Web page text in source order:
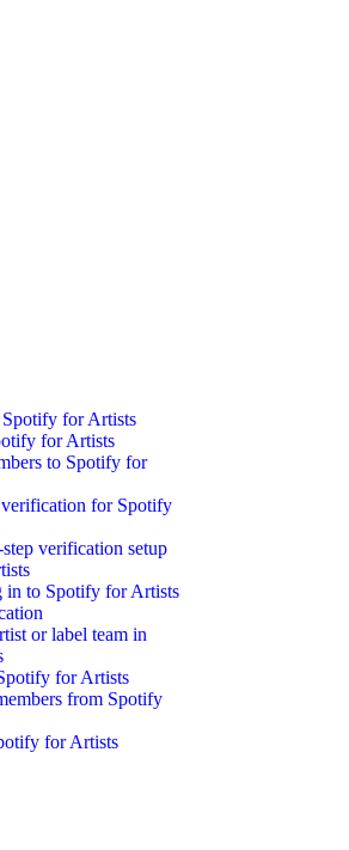
Spotify for Artists
for Artists
to Spotify for
verification for Spotify
verification setup
in to Spotify for Artists
or label team in
for Artists
from Spotify
for Artists